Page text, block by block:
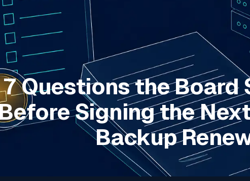
7 Questions the Board
Signing the
Backup